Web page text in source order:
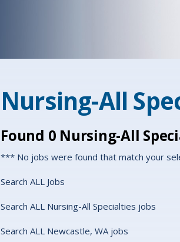
Nursing-All
Found 0 Nursing-All
*** No jobs were found that match your
Search ALL Jobs
Search ALL Nursing-All Specialties jobs
Search ALL Newcastle, WA jobs